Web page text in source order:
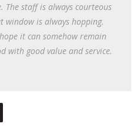
The staff is always courteous
window is always hopping.
it can somehow remain
with good value and service.